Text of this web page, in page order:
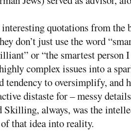
interesting quotations from
don’t just use the word
or “the smartest
complex issues into a
to oversimplify, and
distaste for – messy
always, was the
that idea into reality.